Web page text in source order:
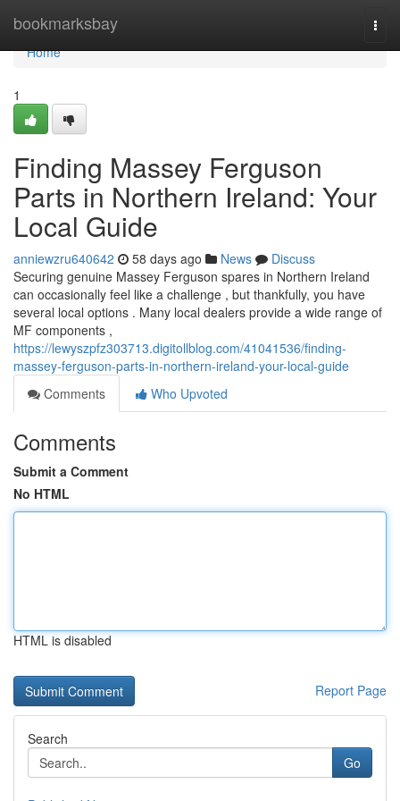
bookmarksbay
Home
Home
1
Finding Massey Ferguson
Parts in Northern Ireland: Your
Local Guide
anniewzru640642 58 days ago News
Discuss
Securing genuine Massey Ferguson spares in Northern Ireland
can occasionally feel like a challenge , but thankfully, you have
several local options . Many local dealers provide a wide range of
MF components ,
https://lewyszpfz303713.digitollblog.com/41041536/finding-
massey-ferguson-parts-in-northern-ireland-your-local-guide
Comments
Who Upvoted
Comments
Submit a Comment
No HTML
HTML is disabled
Report Page
Search
Go